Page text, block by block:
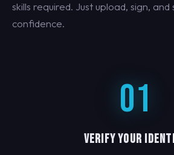
skills required. Just upload, sign,
confidence.
01
VERIFY YOUR